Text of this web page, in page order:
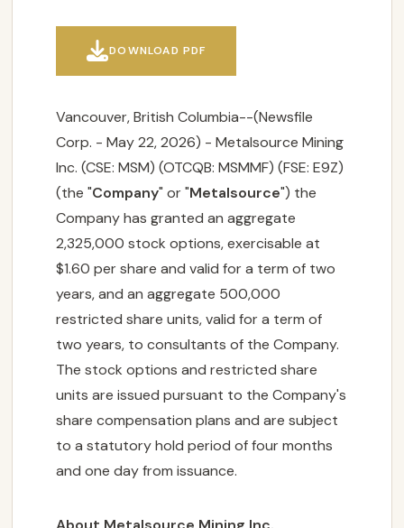
DOWNLOAD PDF
Vancouver, British Columbia--(Newsfile
Corp. - May 22, 2026) - Metalsource Mining
Inc. (CSE: MSM) (OTCQB: MSMMF) (FSE: E9Z)
(the "Company" or "Metalsource") the
Company has granted an aggregate
2,325,000 stock options, exercisable at
$1.60 per share and valid for a term of two
years, and an aggregate 500,000
restricted share units, valid for a term of
two years, to consultants of the Company.
The stock options and restricted share
units are issued pursuant to the Company's
share compensation plans and are subject
to a statutory hold period of four months
and one day from issuance.